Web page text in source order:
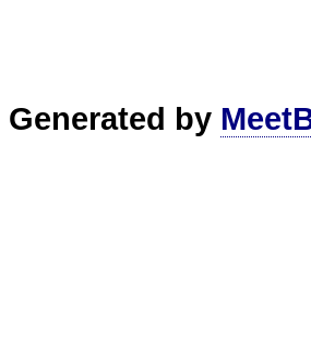
Generated by